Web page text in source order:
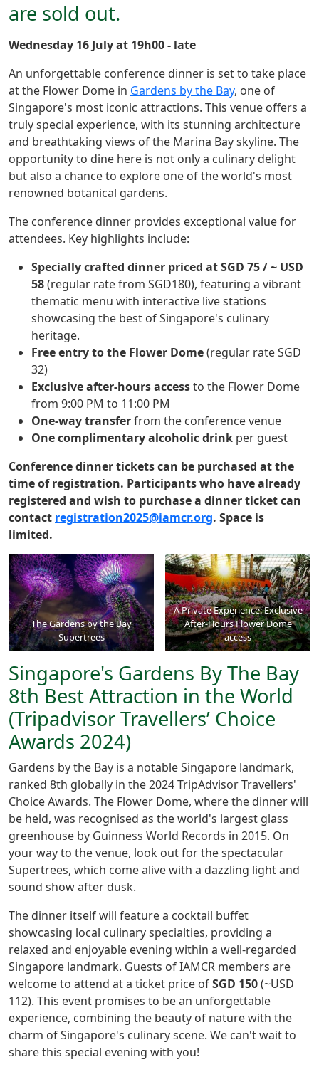
are sold out.
Wednesday 16 July at 19h00 - late
An unforgettable conference dinner is set to take place
at the Flower Dome in Gardens by the Bay, one of
Singapore's most iconic attractions. This venue offers a
truly special experience, with its stunning architecture
and breathtaking views of the Marina Bay skyline. The
opportunity to dine here is not only a culinary delight
but also a chance to explore one of the world's most
renowned botanical gardens.
The conference dinner provides exceptional value for
attendees. Key highlights include:
Specially crafted dinner priced at SGD 75 / ~ USD
58(regular rate from SGD180), featuring a vibrant
thematic menu with interactive live stations
showcasing the best of Singapore's culinary
heritage.
Free entry to the Flower Dome(regular rate SGD
32)
Exclusive after-hours accessto the Flower Dome
from 9:00 PM to 11:00 PM
One-way transferfrom the conference venue
One complimentary alcoholic drink per guest
Conference dinner tickets can be purchased at the
time of registration. Participants who have already
registered and wish to purchase a dinner ticket can
contact registration2025@iamcr.org. Space is
limited.
The Gardens by the Bay
Supertrees
A Private Experience: Exclusive
After-Hours Flower Dome
access
Singapore's Gardens By The Bay
8th Best Attraction in the World
(Tripadvisor Travellers’ Choice
Awards 2024)
Gardens by the Bay is a notable Singapore landmark,
ranked 8th globally in the 2024 TripAdvisor Travellers'
Choice Awards. The Flower Dome, where the dinner will
be held, was recognised as the world's largest glass
greenhouse by Guinness World Records in 2015. On
your way to the venue, look out for the spectacular
Supertrees, which come alive with a dazzling light and
sound show after dusk.
The dinner itself will feature a cocktail buffet
showcasing local culinary specialties, providing a
relaxed and enjoyable evening within a well-regarded
Singapore landmark. Guests of IAMCR members are
welcome to attend at a ticket price ofSGD 150(~USD
112). This event promises to be an unforgettable
experience, combining the beauty of nature with the
charm of Singapore's culinary scene. We can't wait to
share this special evening with you!